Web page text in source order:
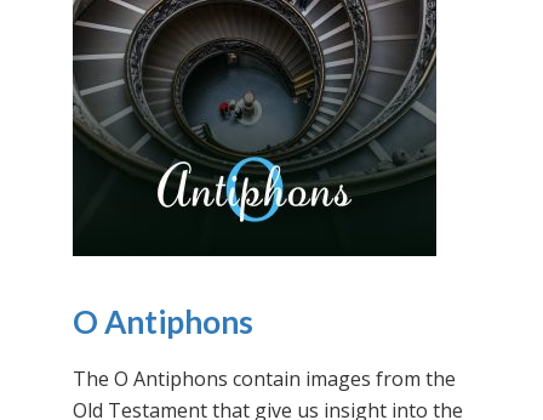
O Antiphons
The O Antiphons contain images from the
Old Testament that give us insight into the